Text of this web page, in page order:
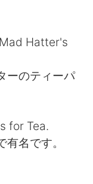
Hatter's
ーのティーパ
for Tea.
名です。